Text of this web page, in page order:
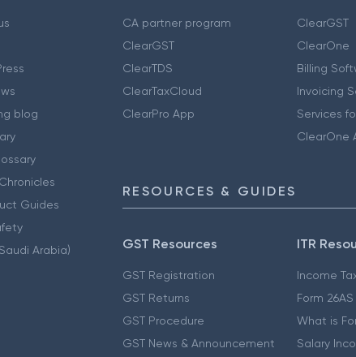
blog
Guides
Arabia)
CA partner program
ClearGST
ClearTDS
ClearTaxCloud
ClearPro App
ClearGST
ClearOne
Billing
Invoicing
Services
ClearOne
RESOURCES & GUIDES
GST Resources
GST Registration
GST Returns
GST Procedure
GST News & Announcement
ITR
Income
Form 26AS
What is
Salary